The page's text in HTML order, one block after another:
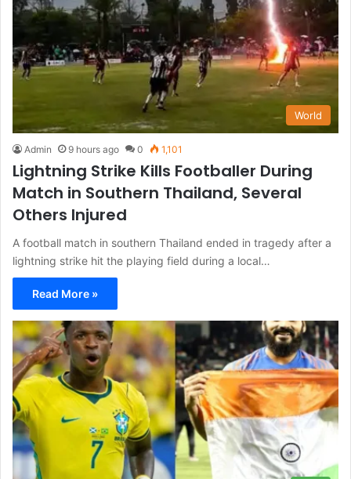
World
Admin 9 hours ago 0 1,101
Lightning Strike Kills Footballer During
Match in Southern Thailand, Several
Others Injured
A football match in southern Thailand ended in tragedy after a
lightning strike hit the playing field during a local…
Read More »